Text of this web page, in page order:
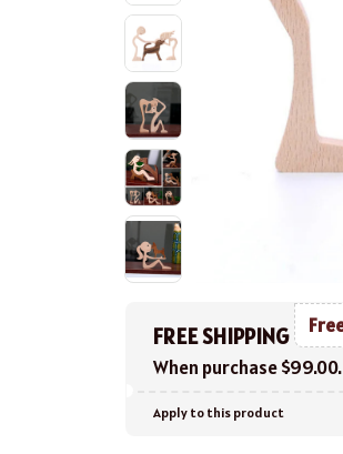
FREE SHIPPING
When purchase $99.00.
Apply to this product